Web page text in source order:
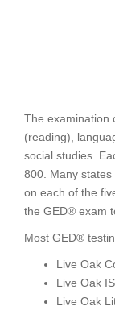
The examination
(reading),
social studies.
800. Many
on each of the
the GED® exam
Most GED®
Live Oak
Live Oak
Live Oak